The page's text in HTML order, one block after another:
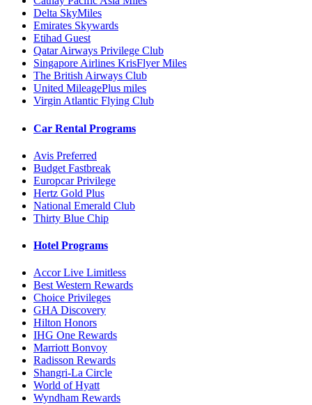
Delta SkyMiles
Emirates Skywards
Etihad Guest
Qatar Airways Privilege Club
Singapore Airlines KrisFlyer Miles
The British Airways Club
United MileagePlus miles
Virgin Atlantic Flying Club
Car Rental Programs
Avis Preferred
Budget Fastbreak
Europcar Privilege
Hertz Gold Plus
National Emerald Club
Thirty Blue Chip
Hotel Programs
Accor Live Limitless
Best Western Rewards
Choice Privileges
GHA Discovery
Hilton Honors
IHG One Rewards
Marriott Bonvoy
Radisson Rewards
Shangri-La Circle
World of Hyatt
Wyndham Rewards